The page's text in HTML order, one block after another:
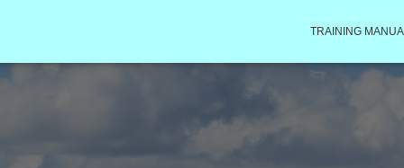
TRAINING